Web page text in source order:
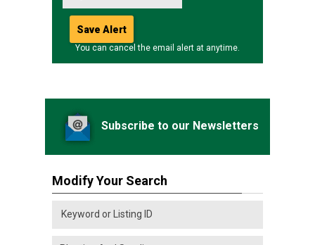
You can cancel the email alert at anytime.
Subscribe to our Newsletters
Modify Your Search